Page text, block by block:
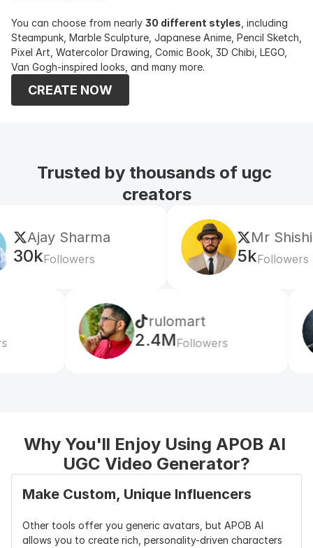
You can choose from nearly 30 different styles , including
Steampunk, Marble Sculpture, Japanese Anime, Pencil Sketch,
Pixel Art, Watercolor Drawing, Comic Book, 3D Chibi, LEGO,
Van Gogh-inspired looks, and many more.
CREATE NOW
Trusted by thousands of ugc
creators
Mr Shishir
rulomart
Followers
xabatz
Why You'll Enjoy Using APOB AI
UGC Video Generator?
Make Custom, Unique Influencers
Other tools offer you generic avatars, but APOB AI
allows you to create rich, personality-driven characters